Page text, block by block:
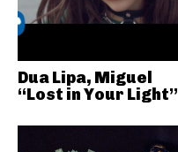
Dua Lipa, Miguel
“Lost in Your Light”